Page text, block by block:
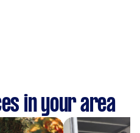
in your area